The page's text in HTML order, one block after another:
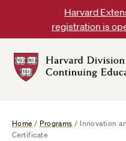
content
Harvard
registration is
Home / Programs / Innovation
Certificate